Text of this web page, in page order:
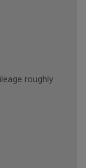
roughly